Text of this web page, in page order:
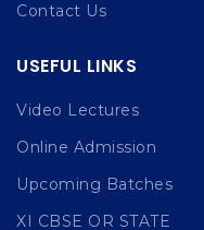
Contact Us
USEFUL LINKS
Video Lectures
Online Admission
Upcoming Batches
XI CBSE OR STATE